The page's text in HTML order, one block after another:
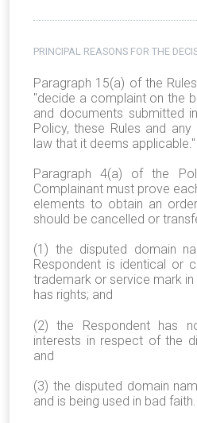
PRINCIPAL REASONS FOR THE
Paragraph 15(a) of the
"decide a complaint on the
and documents submitted
Policy, these Rules and
law that it deems applicable."
Paragraph 4(a) of the
Complainant must prove
elements to obtain an
should be cancelled or
(1) the disputed domain
Respondent is identical or
trademark or service mark
has rights; and
(2) the Respondent has
interests in respect of the
and
(3) the disputed domain
and is being used in bad faith.